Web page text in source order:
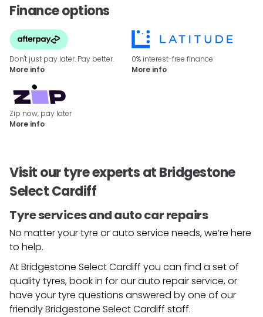
Finance options
Don't just pay later. Pay better.
More info
0% interest-free finance
More info
Zip now, pay later
More info
Visit our tyre experts at Bridgestone
Select Cardiff
Tyre services and auto car repairs
No matter your tyre or auto service needs, we’re here
to help.
At Bridgestone Select Cardiff you can find a set of
quality tyres, book in for our auto repair service, or
have your tyre questions answered by one of our
friendlyBridgestone Select Cardiff staff.